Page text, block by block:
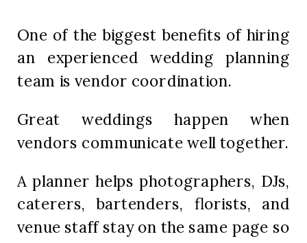
One of the biggest benefits of hiring
an experienced wedding planning
team is vendor coordination.
Great weddings happen when
vendors communicate well together.
A planner helps photographers, DJs,
caterers, bartenders, florists, and
venue staff stay on the same page so